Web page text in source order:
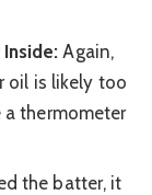
Again,
oil is likely too
a thermometer
the batter, it